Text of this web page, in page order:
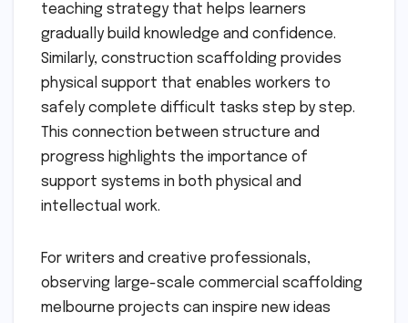
teaching strategy that helps learners
gradually build knowledge and confidence.
Similarly, construction scaffolding provides
physical support that enables workers to
safely complete difficult tasks step by step.
This connection between structure and
progress highlights the importance of
support systems in both physical and
intellectual work.
For writers and creative professionals,
observing large-scale commercial scaffolding
melbourne projects can inspire new ideas